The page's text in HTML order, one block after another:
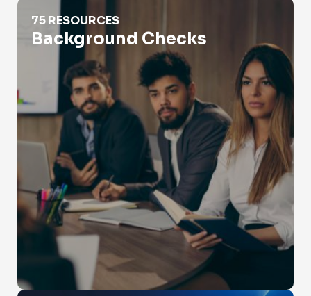
Background Checks
75 RESOURCES
Background Checks